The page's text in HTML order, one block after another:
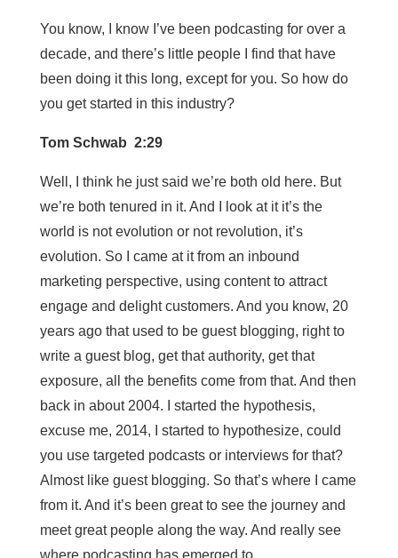
You know, I know I’ve been podcasting for over a
decade, and there’s little people I find that have
been doing it this long, except for you. So how do
you get started in this industry?
Tom Schwab 2:29
Well, I think he just said we’re both old here. But
we’re both tenured in it. And I look at it it’s the
world is not evolution or not revolution, it’s
evolution. So I came at it from an inbound
marketing perspective, using content to attract
engage and delight customers. And you know, 20
years ago that used to be guest blogging, right to
write a guest blog, get that authority, get that
exposure, all the benefits come from that. And then
back in about 2004. I started the hypothesis,
excuse me, 2014, I started to hypothesize, could
you use targeted podcasts or interviews for that?
Almost like guest blogging. So that’s where I came
from it. And it’s been great to see the journey and
meet great people along the way. And really see